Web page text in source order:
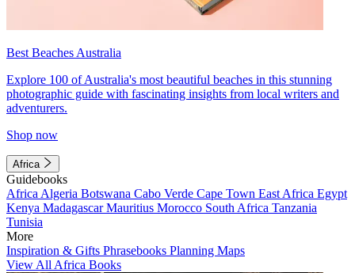
Best Beaches Australia
Explore 100 of Australia's most beautiful beaches in this stunning
photographic guide with fascinating insights from local writers and
adventurers.
Shop now
Africa
Guidebooks
Africa Algeria Botswana Cabo Verde Cape Town East Africa Egypt
Kenya MadagascarMauritius Morocco South Africa Tanzania
Tunisia
More
Inspiration & Gifts Phrasebooks Planning Maps
View All Africa Books